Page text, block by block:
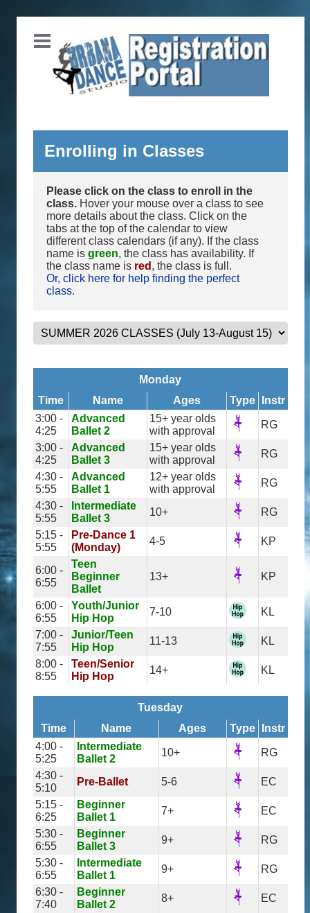
Enrolling in Classes
Please click on the class to enroll in the
class. Hover your mouse over a class to see
more details about the class. Click on the
tabs at the top of the calendar to view
different class calendars (if any). If the class
name is green, the class has availability. If
the class name is red , the class is full.
Or, click here for help finding the perfect
class.
Monday
Time
Name Ages Type
Instr
3:00 -
4:25
Advanced
Ballet 2
15+ year olds
with approval
RG
3:00 -
4:25
Advanced
Ballet 3
15+ year olds
with approval
RG
4:30 -
5:55
Advanced
Ballet 1
12+ year olds
with approval
RG
4:30 -
5:55
Intermediate
Ballet 3
10+
RG
5:15 -
5:55
Pre-Dance 1
(Monday)
4-5 KP
6:00 -
6:55
Teen
Beginner
Ballet
13+ KP
6:00 -
6:55
Youth/Junior
Hip Hop
7-10
KL
7:00 -
7:55
Junior/Teen
Hip Hop
11-13
KL
8:00 -
8:55
Teen/Senior
Hip Hop
14+ KL
Tuesday
Time
Name Ages Type
Instr
4:00 -
5:25
Intermediate
Ballet 2
10+
RG
4:30 -
5:10
Pre-Ballet 5-6
EC
5:15 -
6:25
Beginner
Ballet 1
7+
EC
5:30 -
6:55
Beginner
Ballet 3
9+
RG
5:30 -
6:55
Intermediate
Ballet 1
9+
RG
6:30 -
7:40
Beginner
Ballet 2
8+
EC